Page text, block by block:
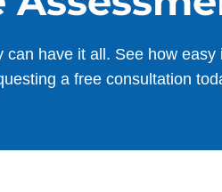
have it all. See how
a free consultation